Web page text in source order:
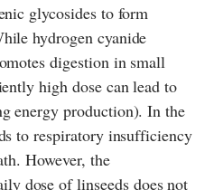
glycosides to form
hydrogen cyanide
digestion in small
high dose can lead to
energy production). In the
to respiratory insufficiency
However, the
dose of linseeds does not